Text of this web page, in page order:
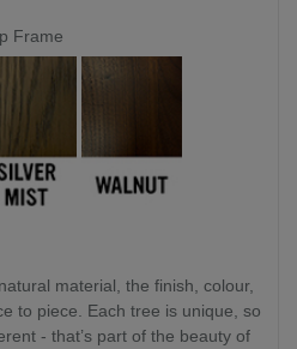
Frame
material, the finish, colour,
to piece. Each tree is unique, so
- that’s part of the beauty of